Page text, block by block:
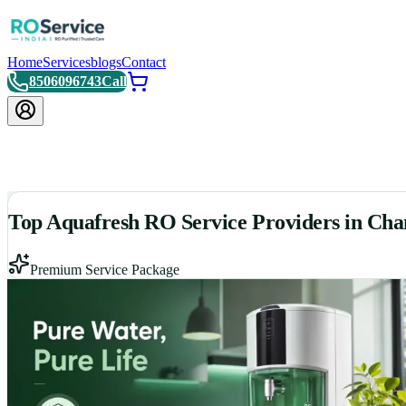
HomeServicesblogsContact
8506096743Call
Top Aquafresh RO Service Providers in
Premium Service Package